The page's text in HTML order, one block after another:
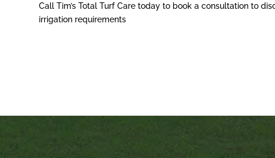
Call Tim’s Total Turf Care today to book a consultation to
irrigation requirements